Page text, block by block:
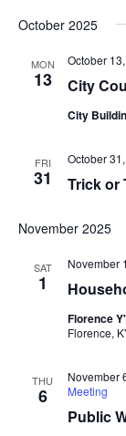
date.
October 2025
MON
13 City
October
City
FRI
31 Trick or
October
November 2025
SAT
1
November
Florence
Florence,
THU
6
Public
November
Meeting